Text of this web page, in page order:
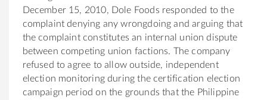
December 15, 2010, Dole Foods responded to the
complaint denying any wrongdoing and arguing that
the complaint constitutes an internal union dispute
between competing union factions. The company
refused to agree to allow outside, independent
election monitoring during the certification election
campaign period on the grounds that the Philippine